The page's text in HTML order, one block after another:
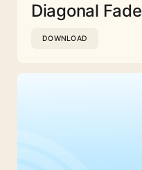
Diagonal Fade
DOWNLOAD